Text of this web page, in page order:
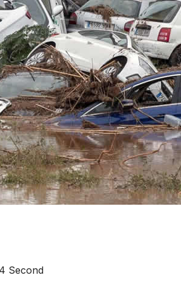
Second